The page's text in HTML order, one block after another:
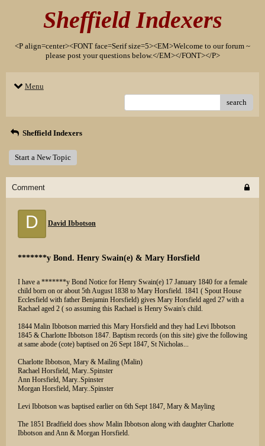
Sheffield Indexers
<P align=center><FONT face=Serif size=5><EM>Welcome to our forum ~
please post your questions below.</EM></FONT></P>
Menu
search
Sheffield Indexers
Start a New Topic
Comment
D David Ibbotson
*******y Bond. Henry Swain(e) & Mary Horsfield
I have a *******y Bond Notice for Henry Swain(e) 17 January 1840 for a female
child born on or about 5th August 1838 to Mary Horsfield. 1841 ( Spout House
Ecclesfield with father Benjamin Horsfield) gives Mary Horsfield aged 27 with a
Rachael aged 2 ( so assuming this Rachael is Henry Swain's child.
1844 Malin Ibbotson married this Mary Horsfield and they had Levi Ibbotson
1845 & Charlotte Ibbotson 1847. Baptism records (on this site) give the following
at same abode (cote) baptised on 26 Sept 1847, St Nicholas...
Charlotte Ibbotson, Mary & Mailing (Malin)
Rachael Horsfield, Mary..Spinster
Ann Horsfield, Mary..Spinster
Morgan Horsfield, Mary..Spinster
Levi Ibbotson was baptised earlier on 6th Sept 1847, Mary & Mayling
The 1851 Bradfield does show Malin Ibbotson along with daughter Charlotte
Ibbotson and Ann & Morgan Horsfield.